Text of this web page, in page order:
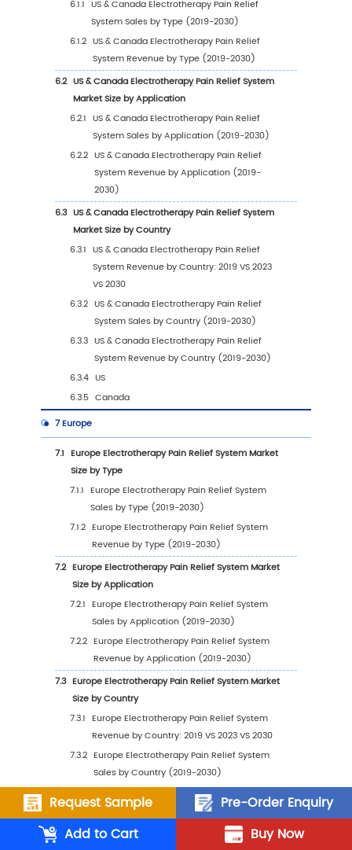
1.3.2 Hospital
1.3.3 Medical Care Center
1.3.4 Clinic
1.3.5 Home
1.3.6 Others
1.4 Assumptions and Limitations
Study Objectives
1.6 Years Considered
2Executive Summary
Global Electrotherapy Pain Relief System
Estimates and Forecasts 2019-2030
2.2 Global Electrotherapy Pain Relief System
by Region
2.2.1
Revenue by Region: 2019 VS 2023 VS
2.2.2 Global Electrotherapy Pain Relief
Revenue by Region (2019-2024)
2.2.3 Global Electrotherapy Pain Relief
Revenue by Region (2025-2030)
2.2.4 Global Electrotherapy Pain Relief
Revenue Market Share by Region
2030)
2.3 Global Electrotherapy Pain Relief System
Estimates and Forecasts 2019-2030
Global Electrotherapy Pain Relief System
Region
2.4.1 Global Electrotherapy Pain Relief
Sales by Region: 2019 VS 2023 VS 2030
2.4.2 Global Electrotherapy Pain Relief
Sales by Region (2019-2024)
2.4.3 Global Electrotherapy Pain Relief
Sales by Region (2025-2030)
Request Sample
Pre-Order Enquiry
Add to Cart
Buy Now